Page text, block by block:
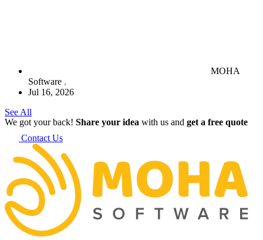
MOHA
Software
Jul 16, 2026
See All
We got your back! Share your idea with us and get a free quote
Contact Us